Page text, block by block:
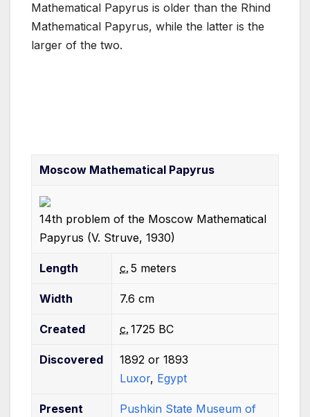
Mathematical Papyrus is older than the Rhind
Mathematical Papyrus, while the latter is the
larger of the two.
Moscow Mathematical Papyrus
14th problem of the Moscow Mathematical
Papyrus (V. Struve, 1930)
Length c. 5 meters
Width 7.6 cm
Created c. 1725 BC
Discovered
1892 or 1893
Luxor, Egypt
Present
Pushkin State Museum of